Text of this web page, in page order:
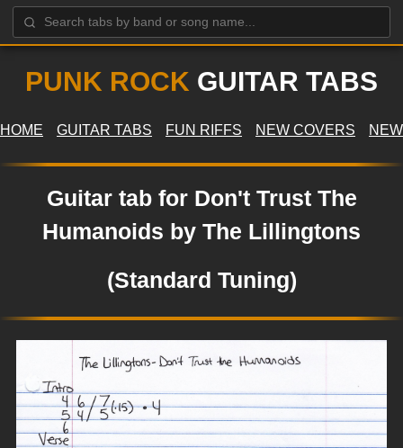
PUNK ROCK GUITAR TABS
HOME GUITAR TABS FUN RIFFS NEW COVERS
Guitar tab for Don't Trust The
Humanoids by The Lillingtons
(Standard Tuning)